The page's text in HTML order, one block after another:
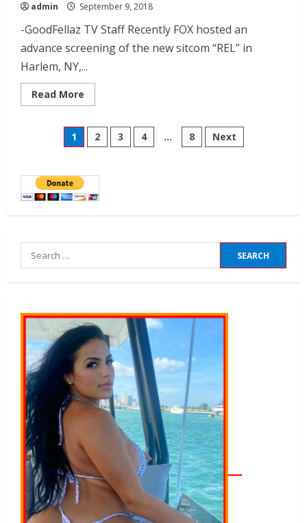
admin September 9, 2018
-GoodFellaz TV Staff Recently FOX hosted an
advance screening of the new sitcom “REL” in
Harlem, NY,...
Read More
1 2 3 4 … 8 Next